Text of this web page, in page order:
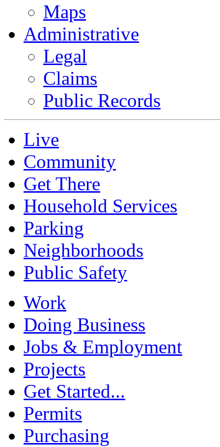
Maps
Administrative
Legal
Claims
Public Records
Live
Community
Get There
Household Services
Parking
Neighborhoods
Public Safety
Work
Doing Business
Jobs & Employment
Projects
Get Started...
Permits
Purchasing